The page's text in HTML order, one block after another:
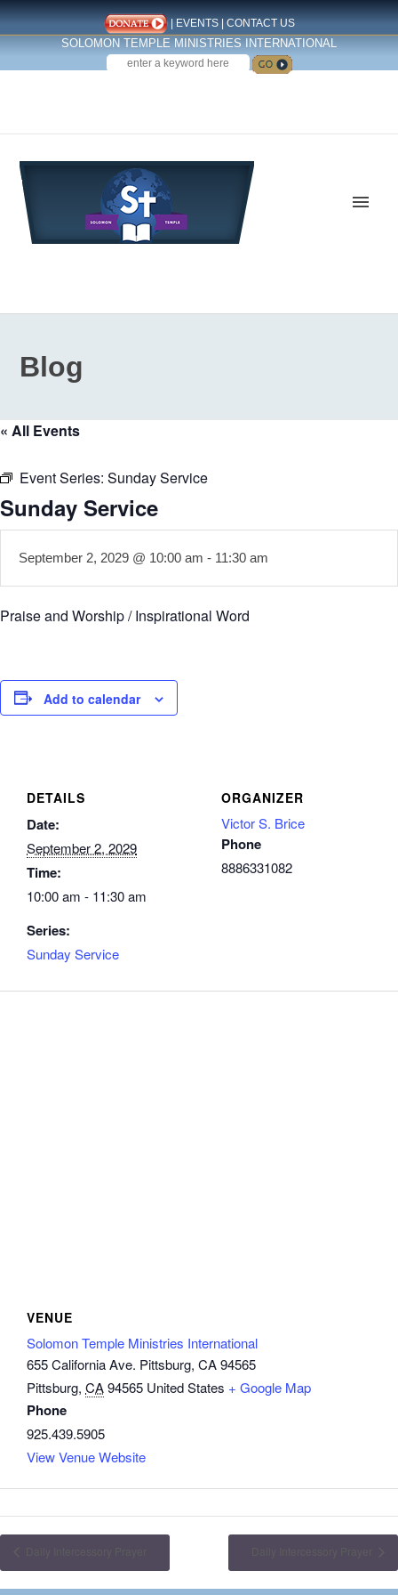
| EVENTS| CONTACT US
SOLOMON TEMPLE MINISTRIES INTERNATIONAL
SEARCH
Blog
« All Events
Event Series: Sunday Service
Sunday Service
September 2, 2029 @ 10:00 am - 11:30 am
Praise and Worship / Inspirational Word
Add to calendar
DETAILS
Date:
September 2, 2029
Time:
10:00 am - 11:30 am
Series:
Sunday Service
ORGANIZER
Victor S. Brice
Phone
8886331082
VENUE
Solomon Temple Ministries International
655 California Ave. Pittsburg, CA 94565
Pittsburg, CA94565 United States + Google Map
Phone
925.439.5905
View Venue Website